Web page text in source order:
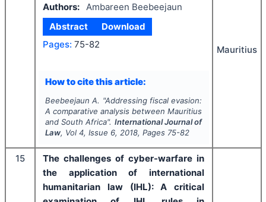
Authors: Ambareen Beebeejaun
Abstract
Download
Pages: 75-82
How to cite this article:
Beebeejaun A. "Addressing fiscal evasion:
A comparative analysis between Mauritius
and South Africa". International Journal of
Law, Vol 4, Issue 6, 2018, Pages 75-82
Mauritius
15
The challenges of cyber-warfare in
the application of international
humanitarian law (IHL): A critical